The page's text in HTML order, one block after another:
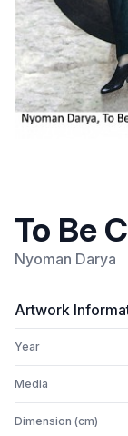
To Be
Nyoman Darya
Artwork
Year
Media
Dimension (cm)